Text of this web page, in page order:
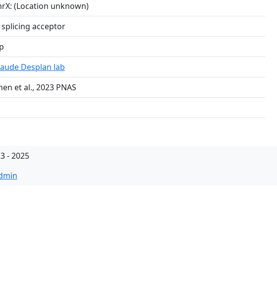
(Location unknown)
splicing acceptor
Desplan lab
et al., 2023 PNAS
- 2025